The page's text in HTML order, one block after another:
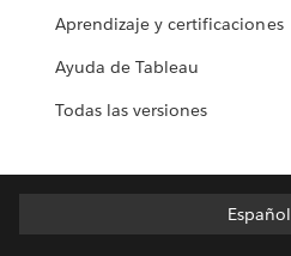
Aprendizaje y certificaciones
Ayuda de Tableau
Todas las versiones
Español
Español